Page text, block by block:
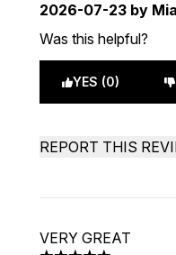
2026-07-23 by Mia
Was this helpful?
YES (0)
REPORT THIS
VERY GREAT